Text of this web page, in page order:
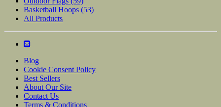
Basketball Hoops (53)
All Products
Blog
Cookie Consent Policy
Best Sellers
About Our Site
Contact Us
Terms & Conditions